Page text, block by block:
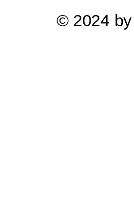
© 2024